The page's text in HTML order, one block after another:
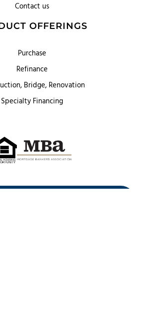
Contact us
OFFERINGS
Purchase
Refinance
Bridge, Renovation
Specialty Financing